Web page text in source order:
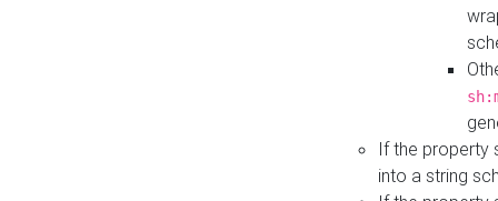
If the property
into a string